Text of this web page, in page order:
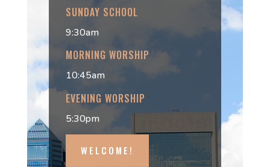
SUNDAY SCHOOL
9:30am
MORNING WORSHIP
10:45am
EVENING WORSHIP
5:30pm
WELCOME!